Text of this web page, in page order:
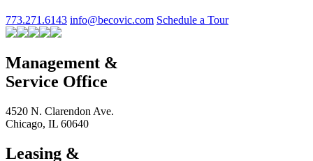
773.271.6143 info@becovic.com Schedule a Tour
Management &
Service Office
4520 N. Clarendon Ave.
Chicago, IL 60640
Leasing &